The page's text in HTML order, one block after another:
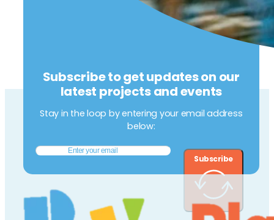
Subscribe to get updates on our
latest projects and events
Stay in the loop by entering your email address
below:
Subscribe